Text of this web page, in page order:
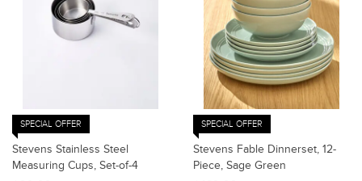
SPECIAL OFFER
Stevens Stainless Steel
Measuring Cups, Set-of-4
SPECIAL OFFER
Stevens Fable Dinnerset, 12-
Piece, Sage Green